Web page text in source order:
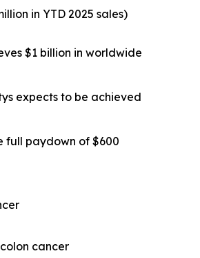
in YTD 2025 sales)
$1 billion in worldwide
expects to be achieved
full paydown of $600
cancer